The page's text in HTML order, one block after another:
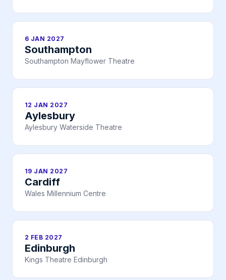
6 JAN 2027
Southampton
Southampton Mayflower Theatre
12 JAN 2027
Aylesbury
Aylesbury Waterside Theatre
19 JAN 2027
Cardiff
Wales Millennium Centre
2 FEB 2027
Edinburgh
Kings Theatre Edinburgh